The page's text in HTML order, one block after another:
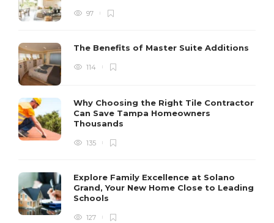
97
The Benefits of Master Suite Additions
114
Why Choosing the Right Tile Contractor
Can Save Tampa Homeowners
Thousands
135
Explore Family Excellence at Solano
Grand, Your New Home Close to Leading
Schools
127